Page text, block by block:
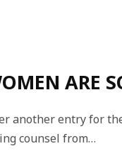
ARE
another entry for
counsel from…